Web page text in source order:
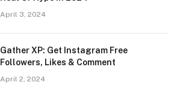
April 3, 2024
Gather XP: Get Instagram Free
Followers, Likes & Comment
April 2, 2024